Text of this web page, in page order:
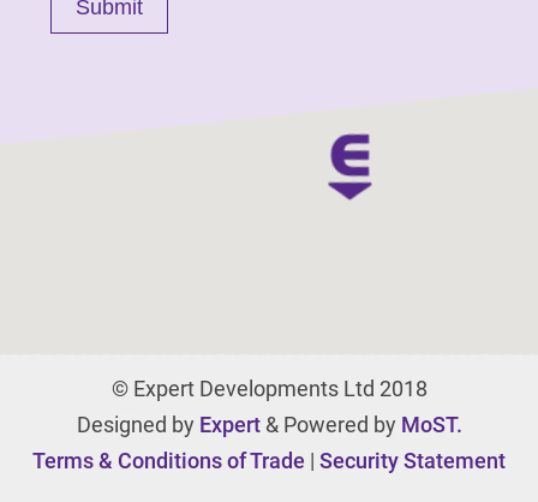
© Expert Developments Ltd 2018
Designed by Expert& Powered by MoST.
Terms & Conditions of Trade | Security Statement